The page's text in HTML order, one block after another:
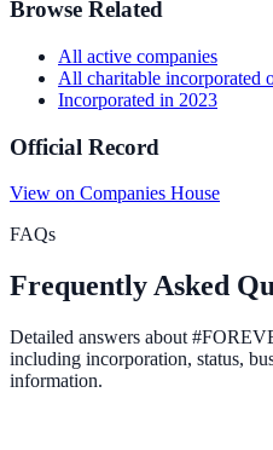
Browse Related
All active companies
All charitable incorporated
Incorporated in 2023
Official Record
View on Companies House
FAQs
Frequently Asked
Detailed answers about
including incorporation, status,
information.